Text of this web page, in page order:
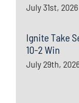
July 31st, 2026
Ignite Take
10-2 Win
July 29th,